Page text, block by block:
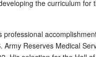
the curriculum for
professional
Army Reserves Medical